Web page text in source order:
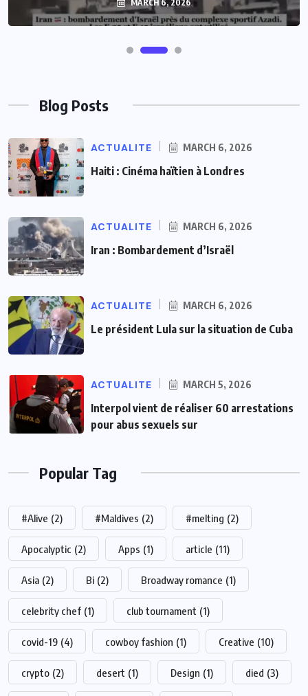
MARCH 6, 2026
Blog Posts
ACTUALITE MARCH 6, 2026
Haiti : Cinéma haïtien à Londres
ACTUALITE MARCH 6, 2026
Iran : Bombardement d’Israël
ACTUALITE MARCH 6, 2026
Le président Lula sur la situation de Cuba
ACTUALITE MARCH 5, 2026
Interpol vient de réaliser 60 arrestations
pour abus sexuels sur
Popular Tag
#Alive (2) #Maldives (2) #melting (2)
Apocalyptic (2) Apps (1) article (11)
Asia (2) Bi (2) Broadway romance (1)
celebrity chef (1) club tournament (1)
covid-19 (4) cowboy fashion (1) Creative (10)
crypto (2) desert (1) Design (1) died (3)